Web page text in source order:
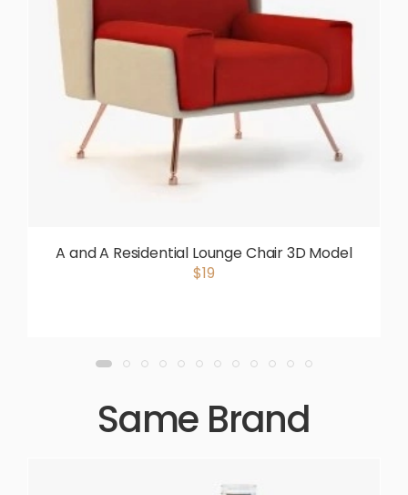
A and A Residential Lounge Chair 3D Model
$19
Same Brand